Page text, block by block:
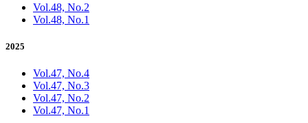
Vol.48, No.2
Vol.48, No.1
2025
Vol.47, No.4
Vol.47, No.3
Vol.47, No.2
Vol.47, No.1